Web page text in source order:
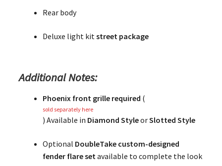
Rear body
Deluxe light kit street package
Additional Notes:
Phoenix front grille required (
sold separately here
) Available in Diamond StyleorSlotted Style
Optional DoubleTake custom-designed
fender flare set available to complete the look